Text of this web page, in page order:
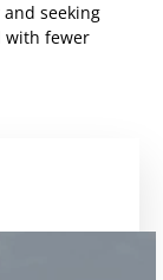
seeking
with fewer